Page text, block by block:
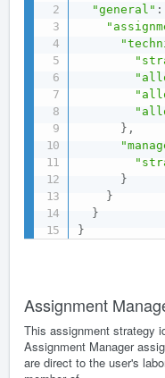
"general" :
} ,
}
}
}
}
Assignment
This assignment strategy
Assignment Manager
are direct to the user's